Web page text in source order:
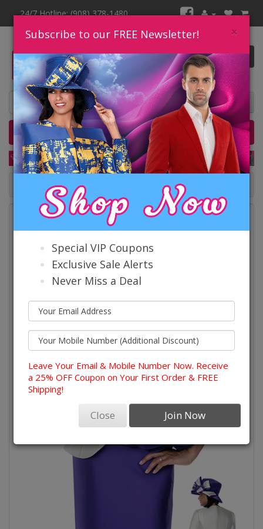
24/7 Hotline: (908) 378-1480
0 item(s) $0.00
Home Catalog Quick Ship
Catalog
×
Subscribe to our FREE Newsletter!
Special VIP Coupons
Exclusive Sale Alerts
Never Miss a Deal
Leave Your Email & Mobile Number Now. Receive
a 25% OFF Coupon on Your First Order & FREE
Shipping!
Close Join Now